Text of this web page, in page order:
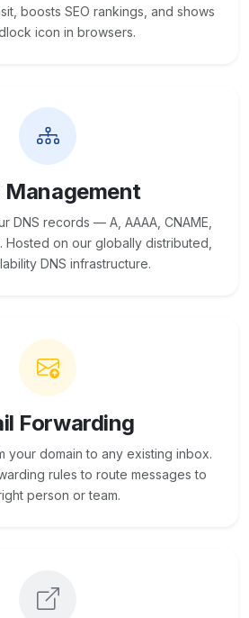
boosts SEO rankings, and shows
icon in browsers.
Management
DNS records — A, AAAA, CNAME,
Hosted on our globally distributed,
DNS infrastructure.
Forwarding
your domain to any existing inbox.
rules to route messages to
person or team.